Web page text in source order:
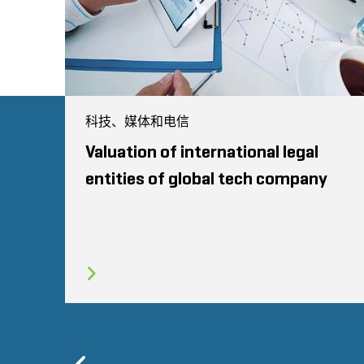
科技、媒体和电信
Valuation of international legal
entities of global tech company